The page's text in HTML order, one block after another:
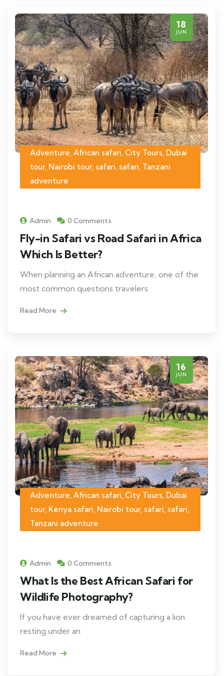
18
JUN
Adventure, African safari, City Tours, Dubai
tour, Nairobi tour, safari, safari, Tanzani
adventure
Admin 0 Comments
Fly-in Safari vs Road Safari in Africa
Which Is Better?
When planning an African adventure, one of the
most common questions travelers
Read More
16
JUN
Adventure, African safari, City Tours, Dubai
tour, Kenya safari, Nairobi tour, safari, safari,
Tanzani adventure
Admin 0 Comments
What Is the Best African Safari for
Wildlife Photography?
If you have ever dreamed of capturing a lion
resting under an
Read More